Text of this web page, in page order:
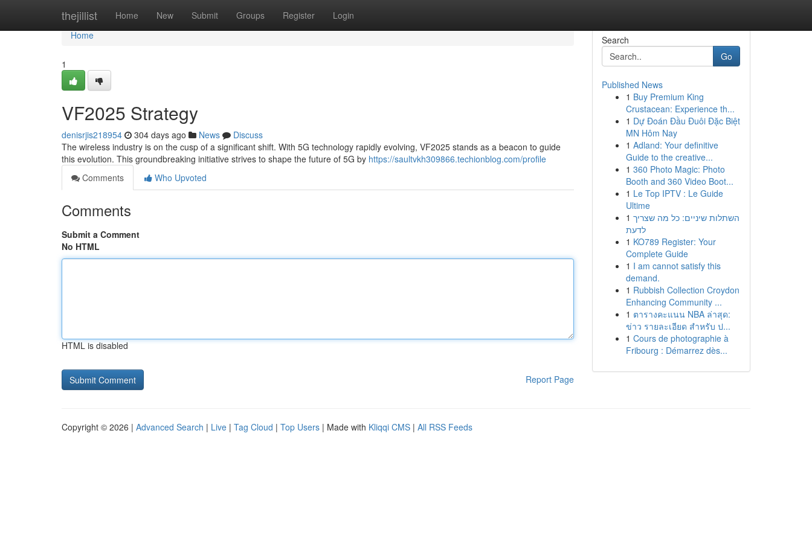
thejillist Home New Submit Groups Register Login
Home
Home
1
VF2025 Strategy
denisrjis218954 304 days ago News
Discuss
The wireless industry is on the cusp of a significant shift. With 5G technology rapidly evolving, VF2025 stands as a beacon to guide
this evolution. This groundbreaking initiative strives to shape the future of 5G by https://saultvkh309866.techionblog.com/profile
Comments
Who Upvoted
Comments
Submit a Comment
No HTML
HTML is disabled
Report Page
Search
Go
Published News
1 Buy Premium King
Crustacean: Experience th...
1 Dự Đoán Đầu Đuôi Đặc Biệt
MN Hôm Nay
1 Adland: Your definitive
Guide to the creative...
1 360 Photo Magic: Photo
Booth and 360 Video Boot...
1 Le Top IPTV : Le Guide
Ultime
1 השתלות שיניים: כל מה שצריך
לדעת
1 KO789 Register: Your
Complete Guide
1 I am cannot satisfy this
demand.
1 Rubbish Collection Croydon
Enhancing Community ...
1 ตารางคะแนน NBA ล่าสุด:
ข่าว รายละเอียด สำหรับ ป...
1 Cours de photographie à
Fribourg : Démarrez dès...
Copyright © 2026 | Advanced Search | Live | Tag Cloud | Top Users | Made with Kliqqi CMS | All RSS Feeds